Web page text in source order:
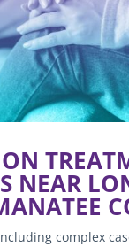
NEAR
complex